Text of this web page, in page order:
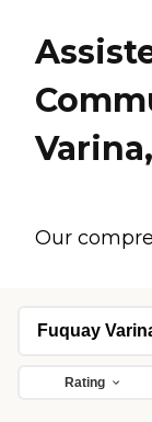
Our
Rating